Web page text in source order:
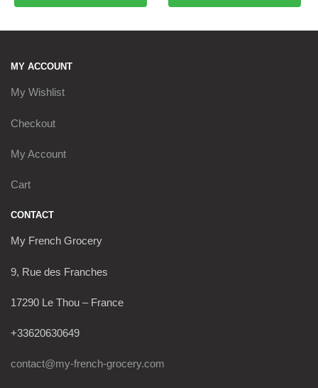
MY ACCOUNT
My Wishlist
Checkout
My Account
Cart
CONTACT
My French Grocery
9, Rue des Franches
17290 Le Thou – France
+33620630649
contact@my-french-grocery.com